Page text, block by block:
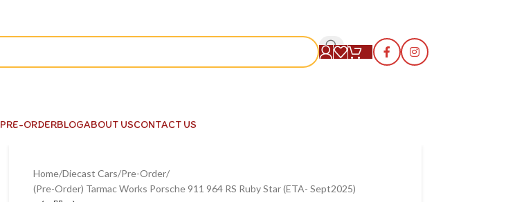
PRE-ORDERBLOGABOUT USCONTACT US
Home Diecast Cars Pre-Order
(Pre-Order) Tarmac Works Porsche 911 964 RS Ruby Star (ETA- Sept2025)